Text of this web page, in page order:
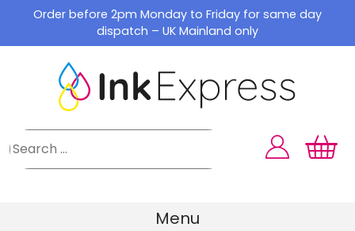
content
Order before 2pm Monday to Friday for same day
dispatch – UK Mainland only
Menu